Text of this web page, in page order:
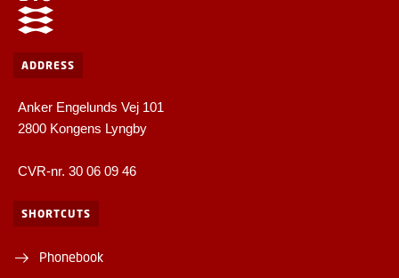
ADDRESS
Anker Engelunds Vej 101
2800 Kongens Lyngby
CVR-nr. 30 06 09 46
SHORTCUTS
Phonebook